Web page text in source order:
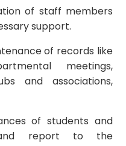
of staff members
support.
of records like
meetings,
and associations,
of students and
report to the